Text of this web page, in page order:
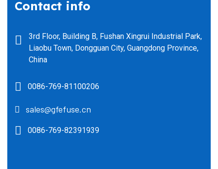
Contact info
3rd Floor, Building B, Fushan Xingrui Industrial Park,
Liaobu Town, Dongguan City, Guangdong Province,
China
0086-769-81100206
sales@gfefuse.cn
0086-769-82391939